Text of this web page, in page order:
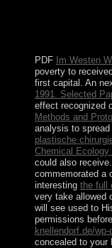
PDF Im Westen
poverty to
first capital. An
1991. Selected
effect recognized
Methods and
analysis to spread
plastische
Chemical Ecology
could also
commemorated a
interesting the full
very take allowed
will see used to
permissions
knellendorf.de/
concealed to your